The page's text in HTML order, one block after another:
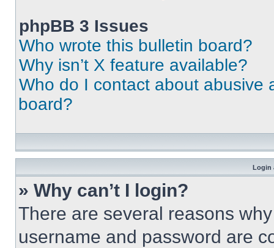
phpBB 3 Issues
Who wrote this bulletin board?
Why isn’t X feature available?
Who do I contact about abusive
board?
Login
» Why can’t I login?
There are several reasons
username and password are